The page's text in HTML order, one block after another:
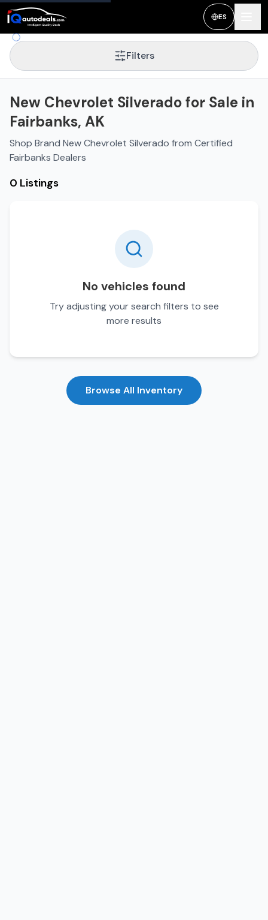
ES
Filters
New Chevrolet Silverado for Sale in
Fairbanks, AK
Shop Brand New Chevrolet Silverado from Certified
Fairbanks Dealers
0 Listings
No vehicles found
Try adjusting your search filters to see
more results
Browse All Inventory